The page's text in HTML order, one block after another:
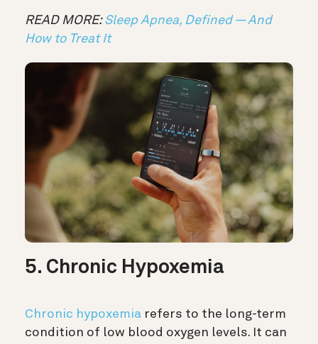
READ MORE:Sleep Apnea, Defined — And
How to Treat It
5. Chronic Hypoxemia
Chronic hypoxemia refers to the long-term
condition of low blood oxygen levels. It can